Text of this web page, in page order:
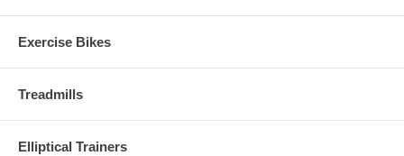
Exercise Bikes
Treadmills
Elliptical Trainers